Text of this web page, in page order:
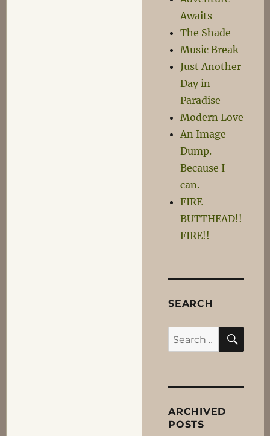
Awaits
The Shade
Music Break
Just Another
Day in
Paradise
Modern Love
An Image
Dump.
Because I
can.
FIRE
BUTTHEAD!!
FIRE!!
SEARCH
Search
for:
ARCHIVED
POSTS